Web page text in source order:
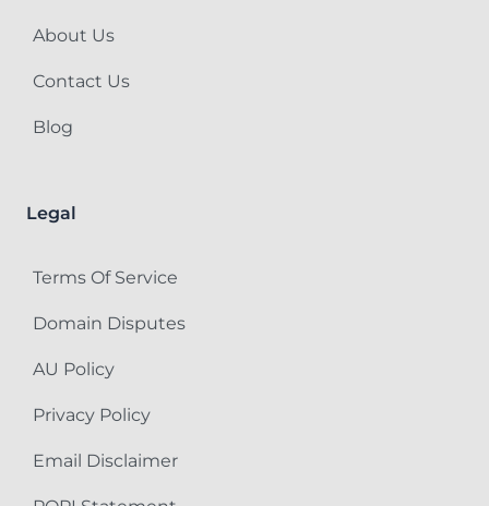
About Us
Contact Us
Blog
Legal
Terms Of Service
Domain Disputes
AU Policy
Privacy Policy
Email Disclaimer